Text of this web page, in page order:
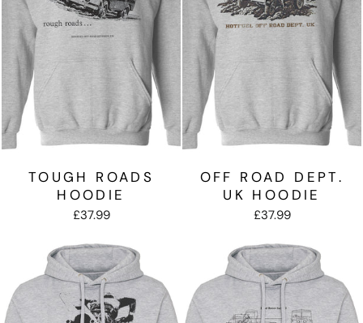
TOUGH ROADS
HOODIE
£37.99
OFF ROAD DEPT.
UK HOODIE
£37.99